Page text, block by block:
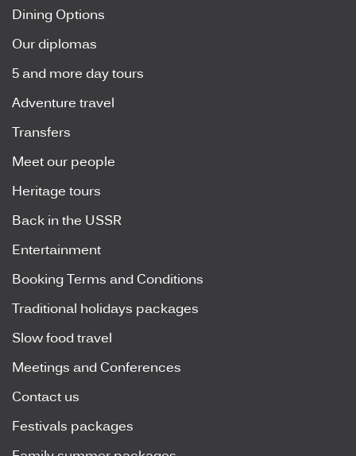
Dining Options
Our diplomas
5 and more day tours
Adventure travel
Transfers
Meet our people
Heritage tours
Back in the USSR
Entertainment
Booking Terms and Conditions
Traditional holidays packages
Slow food travel
Meetings and Conferences
Contact us
Festivals packages